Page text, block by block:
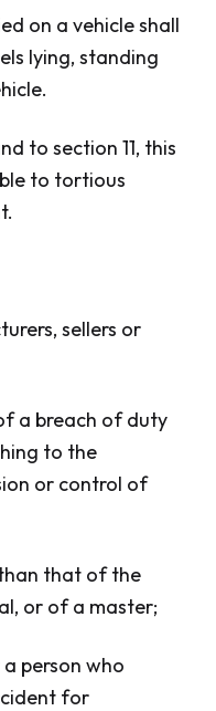
on a vehicle shall
lying, standing
to section 11, this
to tortious
sellers or
a breach of duty
to the
or control of
that of the
or of a master;
person who
for